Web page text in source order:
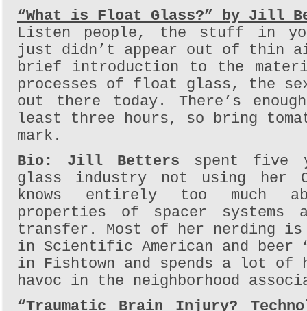
“What is Float Glass?” by Jill
Listen people, the stuff in
just didn’t appear out of thin
brief introduction to the
processes of float glass, the
out there today. There’s
least three hours, so bring
mark.
Bio:
Jill Betters spent five
glass industry not using her
knows entirely too much
properties of spacer systems
transfer. Most of her nerding is
in Scientific American and
in Fishtown and spends a lot of
havoc in the neighborhood
“Traumatic Brain Injury?